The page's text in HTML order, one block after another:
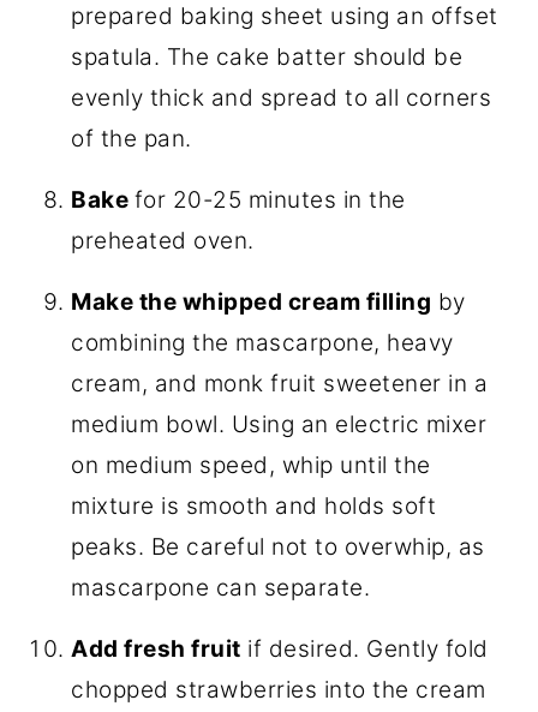
prepared baking sheet using an offset
spatula. The cake batter should be
evenly thick and spread to all corners
of the pan.
Bake for 20-25 minutes in the
preheated oven.
Make the whipped cream filling by
combining the mascarpone, heavy
cream, and monk fruit sweetener in a
medium bowl. Using an electric mixer
on medium speed, whip until the
mixture is smooth and holds soft
peaks. Be careful not to overwhip, as
mascarpone can separate.
Add fresh fruit if desired. Gently fold
chopped strawberries into the cream